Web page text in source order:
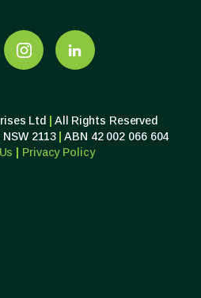
Ltd
All Rights Reserved
2113
ABN 42 002 066 604
Privacy Policy